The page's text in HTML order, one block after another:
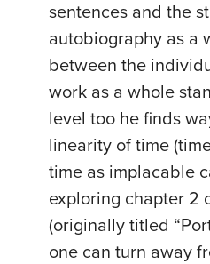
sentences and the
autobiography as a
between the
work as a whole
level too he finds
linearity of time
time as implacable
exploring chapter 2
(originally titled
one can turn away